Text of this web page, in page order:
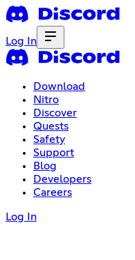
Log In
Download
Nitro
Discover
Quests
Safety
Support
Blog
Developers
Careers
Log In